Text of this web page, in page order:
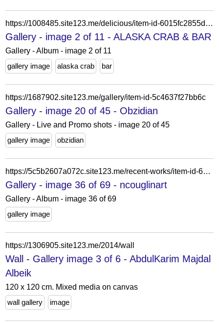
https://1008485.site123.me/delicious/item-id-6015fc2855d88
Gallery - image 2 of 11 - ALASKA CRAB & BAR
Gallery - Album - image 2 of 11
gallery image
alaska crab bar
https://1687902.site123.me/gallery/item-id-5c4637f27bb6c
Gallery - image 20 of 45 - Obzidian
Gallery - Live and Promo shots - image 20 of 45
gallery image
obzidian
https://5c5b2607a072c.site123.me/recent-works/item-id-622289e00402f
Gallery - image 36 of 69 - ncouglinart
Gallery - Album - image 36 of 69
gallery image
https://1306905.site123.me/2014/wall
Wall - Gallery image 3 of 6 - AbdulKarim Majdal
Albeik
120 x 120 cm. Mixed media on canvas
wall gallery
image